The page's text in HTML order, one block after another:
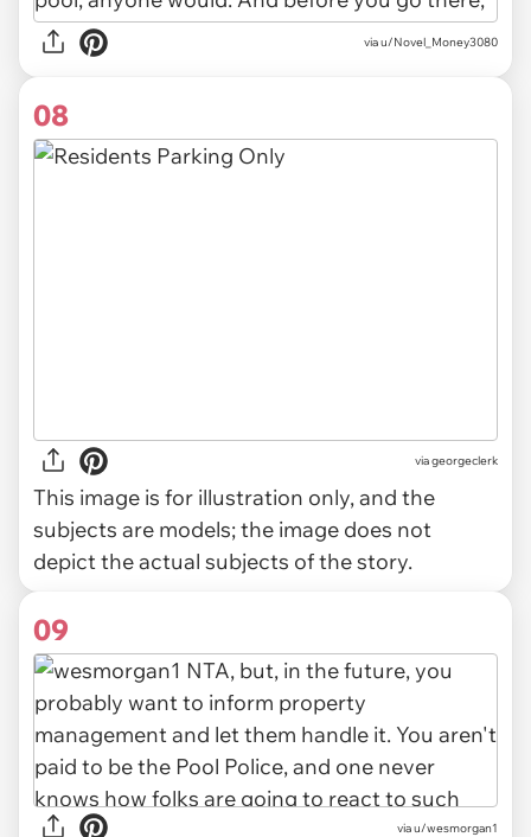
via u/Novel_Money3080
08
viageorgeclerk
This image is for illustration only, and the
subjects are models; the image does not
depict the actual subjects of the story.
09
via u/wesmorgan1